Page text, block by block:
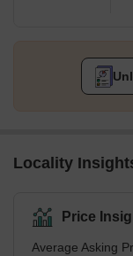
Locality
Price
Average Asking